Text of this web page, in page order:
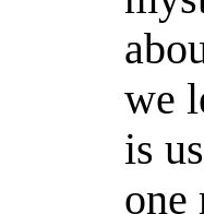
we
is
one